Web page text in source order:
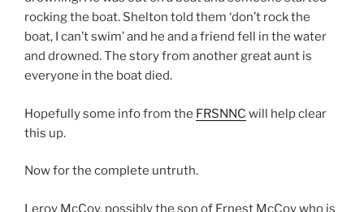
rocking the boat. Shelton told them ‘don’t rock the
boat, I can’t swim’ and he and a friend fell in the water
and drowned. The story from another great aunt is
everyone in the boat died.
Hopefully some info from the FRSNNC will help clear
this up.
Now for the complete untruth.
Leroy McCoy, possibly the son of Ernest McCoy who is